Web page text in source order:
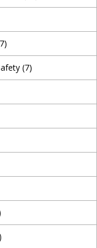
(7)